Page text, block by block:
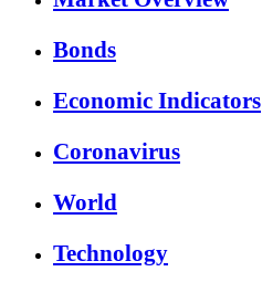
Bonds
Economic Indicators
Coronavirus
World
Technology